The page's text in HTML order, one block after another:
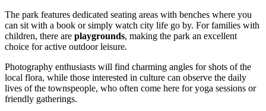
The park features dedicated seating areas with benches where you
can sit with a book or simply watch city life go by. For families with
children, there are playgrounds, making the park an excellent
choice for active outdoor leisure.
Photography enthusiasts will find charming angles for shots of the
local flora, while those interested in culture can observe the daily
lives of the townspeople, who often come here for yoga sessions or
friendly gatherings.